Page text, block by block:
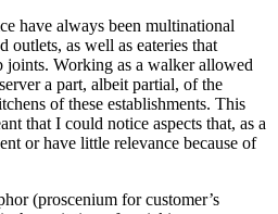
have always been multinational
outlets, as well as eateries that
joints. Working as a walker allowed
a part, albeit partial, of the
of these establishments. This
that I could notice aspects that, as a
or have little relevance because of
(proscenium for customer’s